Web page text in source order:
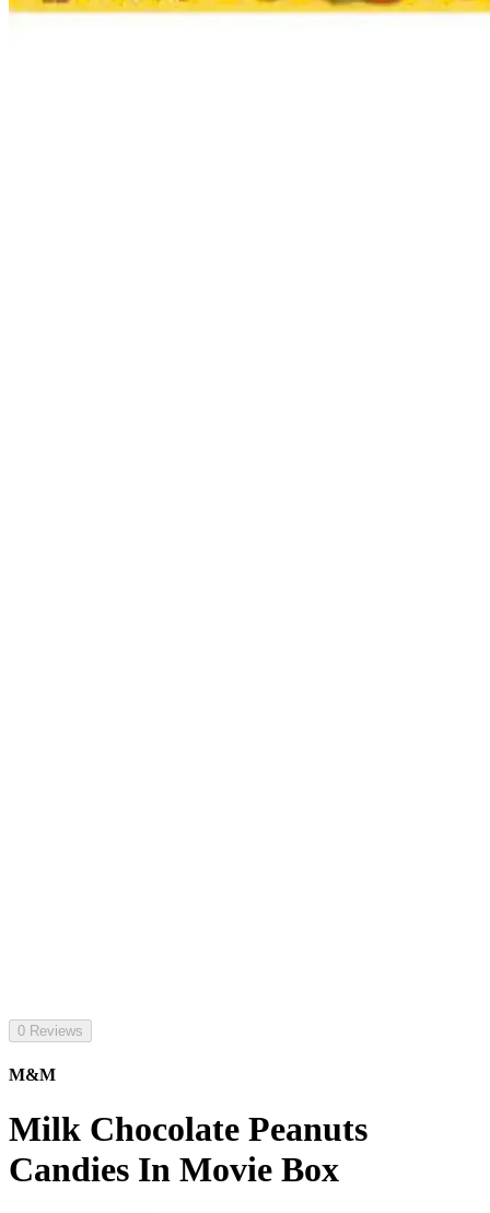
0 Reviews
M&M
Milk Chocolate Peanuts
Candies In Movie Box